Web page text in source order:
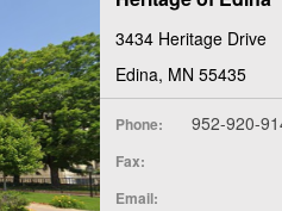
3434 Heritage Drive
Edina, MN 55435
Phone: 952-920-
Fax:
Email: